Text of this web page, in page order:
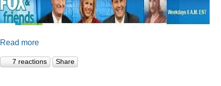
Read more
7 reactions Share